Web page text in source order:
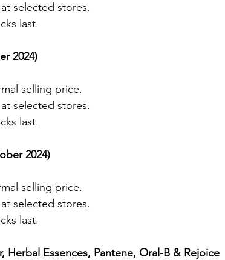
selected stores.
last.
2024)
selling price.
selected stores.
last.
2024)
selling price.
selected stores.
last.
Herbal Essences, Pantene, Oral-B & Rejoice